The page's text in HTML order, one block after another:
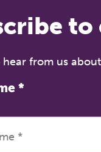
hear from us
*